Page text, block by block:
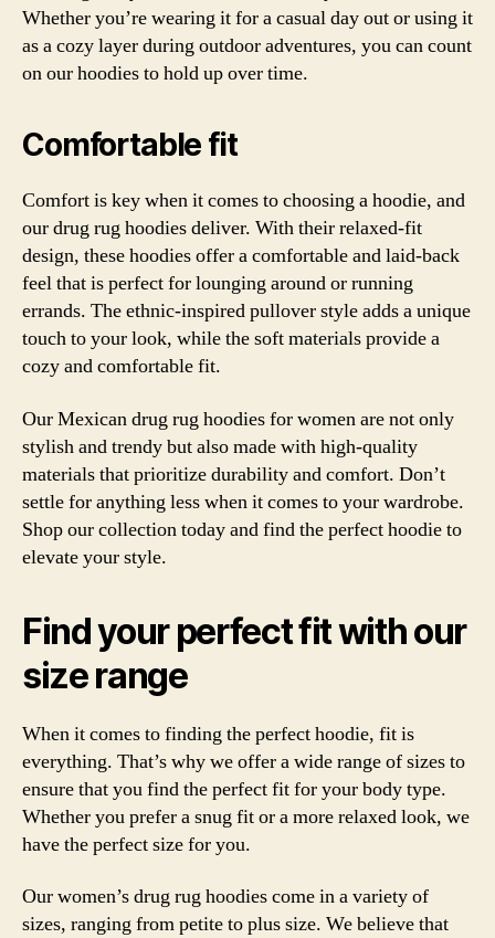
Whether you’re wearing it for a casual day out or using it
as a cozy layer during outdoor adventures, you can count
on our hoodies to hold up over time.
Comfortable fit
Comfort is key when it comes to choosing a hoodie, and
our drug rug hoodies deliver. With their relaxed-fit
design, these hoodies offer a comfortable and laid-back
feel that is perfect for lounging around or running
errands. The ethnic-inspired pullover style adds a unique
touch to your look, while the soft materials provide a
cozy and comfortable fit.
Our Mexican drug rug hoodies for women are not only
stylish and trendy but also made with high-quality
materials that prioritize durability and comfort. Don’t
settle for anything less when it comes to your wardrobe.
Shop our collection today and find the perfect hoodie to
elevate your style.
Find your perfect fit with our
size range
When it comes to finding the perfect hoodie, fit is
everything. That’s why we offer a wide range of sizes to
ensure that you find the perfect fit for your body type.
Whether you prefer a snug fit or a more relaxed look, we
have the perfect size for you.
Our women’s drug rug hoodies come in a variety of
sizes, ranging from petite to plus size. We believe that